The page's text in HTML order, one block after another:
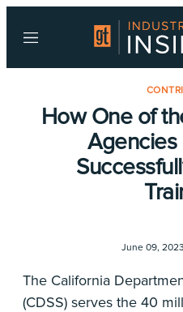
Menu
How One of
Agencies
June 09,
The California
(CDSS) serves the 40